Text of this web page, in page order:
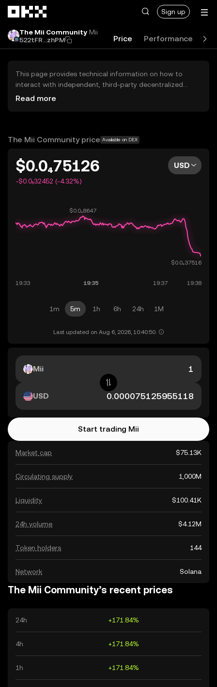
Sign up
The Mii Community Mii
522tFR...zhPM
Price Performance
This page provides technical information on how to
interact with independent, third-party decentralized
exchanges (DEXs). The assets herein are not accessible
OKX does not provide investment recommendations and
Read more
The Mii Community price Available on DEX
$0.0₄75126
-$0.0₅32452 (-4.32%)
USD
1m 5m 1h 6h 24h 1M
Last updated on Aug 6, 2026, 10:40:50.
Market cap $75.13K
Circulating supply 1,000M
Liquidity $100.41K
24h volume $4.12M
Token holders 144
Network Solana
Mii
USD
Start trading Mii
The Mii Community’s recent prices
24h +171.84%
4h +171.84%
1h +171.84%